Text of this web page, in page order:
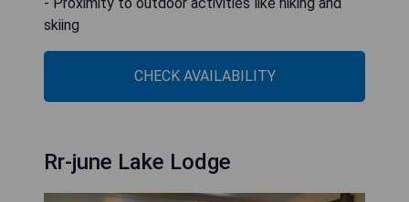
skiing
CHECK AVAILABILITY
Rr-june Lake Lodge